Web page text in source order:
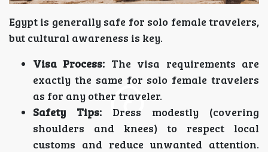
Egypt is generally safe for solo female travelers,
but cultural awareness is key.
Visa Process: The visa requirements are
exactly the same for solo female travelers
as for any other traveler.
Safety Tips: Dress modestly (covering
shoulders and knees) to respect local
customs and reduce unwanted attention.